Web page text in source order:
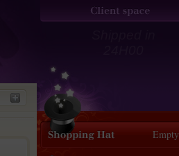
Empty